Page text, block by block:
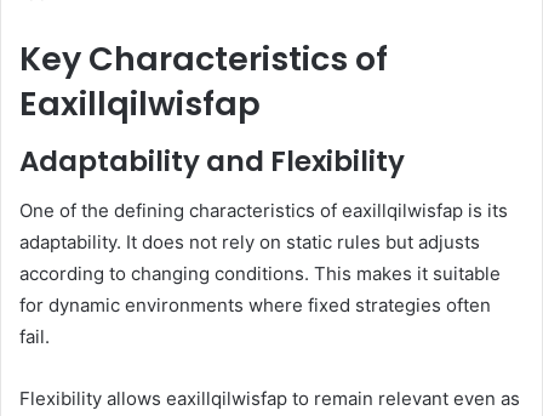
Key Characteristics of
Eaxillqilwisfap
Adaptability and Flexibility
One of the defining characteristics of eaxillqilwisfap is its
adaptability. It does not rely on static rules but adjusts
according to changing conditions. This makes it suitable
for dynamic environments where fixed strategies often
fail.
Flexibility allows eaxillqilwisfap to remain relevant even as